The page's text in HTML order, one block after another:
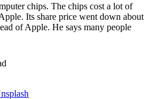
chips. The chips cost a lot of
Its share price went down about
of Apple. He says many people